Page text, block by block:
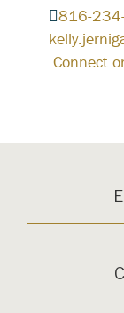
816-
Connect